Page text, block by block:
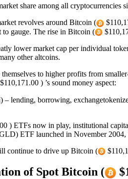
share among all cryptocurrencies
revolves around Bitcoin (
gauge. The rise in Bitcoin (
lower market cap per individual
other altcoins.
to higher profits from
$110,171.00 ) ’s sound money aspect:
– lending, borrowing,
) ETFs now in play, institutional
ETF launched in November
continue to drive up Bitcoin (
of Spot Bitcoin (